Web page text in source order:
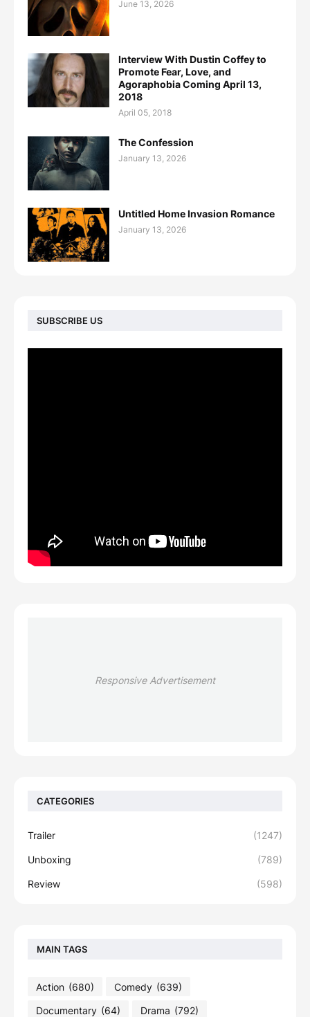
June 13, 2026
Interview With Dustin Coffey to
Promote Fear, Love, and
Agoraphobia Coming April 13,
2018
April 05, 2018
The Confession
January 13, 2026
Untitled Home Invasion Romance
January 13, 2026
SUBSCRIBE US
Responsive Advertisement
CATEGORIES
Trailer (1247)
Unboxing (789)
Review (598)
MAIN TAGS
Action (680) Comedy (639)
Documentary (64) Drama (792)